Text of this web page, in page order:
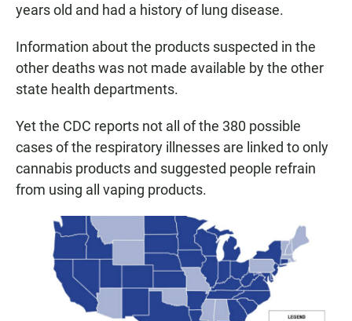
years old and had a history of lung disease.
Information about the products suspected in the
other deaths was not made available by the other
state health departments.
Yet the CDC reports not all of the 380 possible
cases of the respiratory illnesses are linked to only
cannabis products and suggested people refrain
from using all vaping products.